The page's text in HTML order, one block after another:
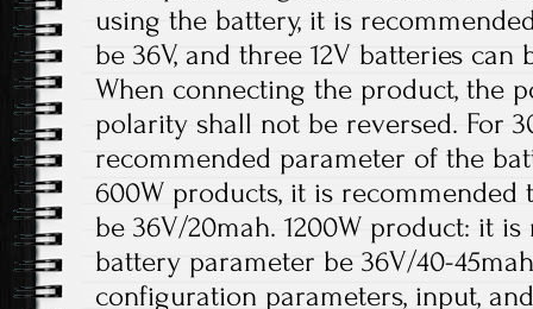
using the battery, it is
be 36V, and three 12V batteries can
When connecting the product, the
polarity shall not be reversed. For
recommended parameter of the
600W products, it is
be 36V/20mah. 1200W product: it
battery parameter be 36V/40-
configuration parameters, input,